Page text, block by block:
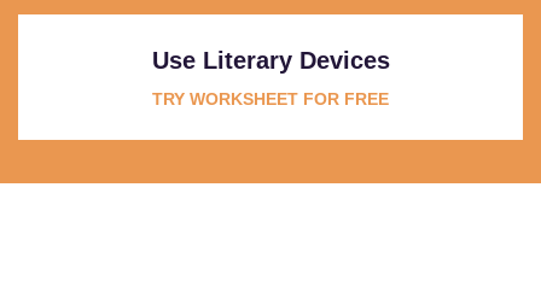
Use Literary Devices
TRY WORKSHEET FOR FREE